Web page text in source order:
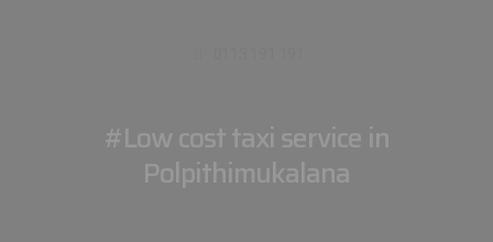
#Low cost taxi service in
Polpithimukalana